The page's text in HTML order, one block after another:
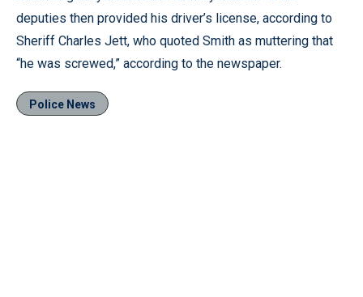
deputies then provided his driver’s license, according to
Sheriff Charles Jett, who quoted Smith as muttering that
“he was screwed,” according to the newspaper.
Police News